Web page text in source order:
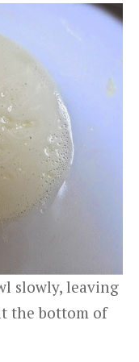
slowly, leaving
the bottom of